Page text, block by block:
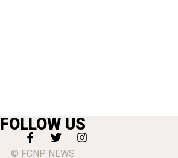
FOLLOW US
© FCNP NEWS